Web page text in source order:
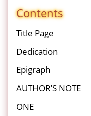
Contents
Title Page
Dedication
Epigraph
AUTHOR’S NOTE
ONE